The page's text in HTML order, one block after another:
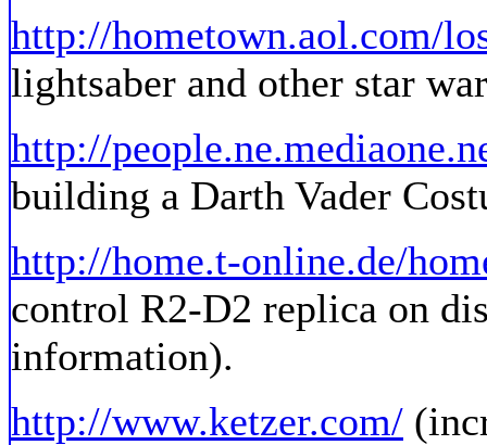
http://hometown.aol.com/
lightsaber and other star
http://
building a Darth Vader
http://home.t-online.de/
control R2-D2 replica on
information).
http://www.ketzer.com/